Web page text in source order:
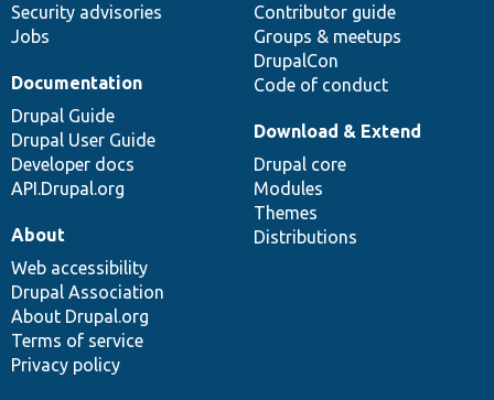
Security advisories
Jobs
Contributor guide
Groups & meetups
DrupalCon
Code of conduct
Documentation
Drupal Guide
Drupal User Guide
Developer docs
API.Drupal.org
Download & Extend
Drupal core
Modules
Themes
Distributions
About
Web accessibility
Drupal Association
About Drupal.org
Terms of service
Privacy policy